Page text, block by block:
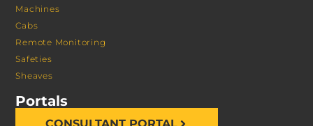
Machines
Cabs
Remote Monitoring
Safeties
Sheaves
Portals